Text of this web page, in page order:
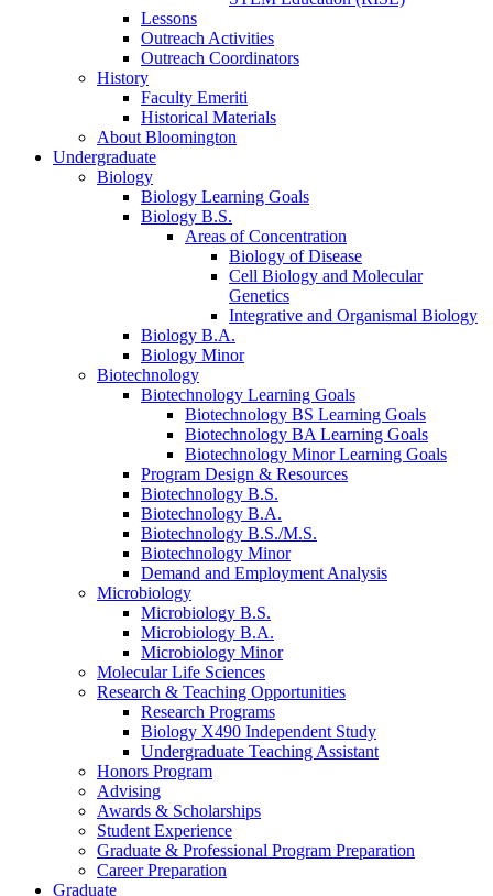
Lessons
Outreach Activities
Outreach Coordinators
History
Faculty Emeriti
Historical Materials
About Bloomington
Undergraduate
Biology
Biology Learning Goals
Biology B.S.
Areas of Concentration
Biology of Disease
Cell Biology and Molecular
Genetics
Integrative and Organismal Biology
Biology B.A.
Biology Minor
Biotechnology
Biotechnology Learning Goals
Biotechnology BS Learning Goals
Biotechnology BA Learning Goals
Biotechnology Minor Learning Goals
Program Design & Resources
Biotechnology B.S.
Biotechnology B.A.
Biotechnology B.S./M.S.
Biotechnology Minor
Demand and Employment Analysis
Microbiology
Microbiology B.S.
Microbiology B.A.
Microbiology Minor
Molecular Life Sciences
Research & Teaching Opportunities
Research Programs
Biology X490 Independent Study
Undergraduate Teaching Assistant
Honors Program
Advising
Awards & Scholarships
Student Experience
Graduate & Professional Program Preparation
Career Preparation
Graduate